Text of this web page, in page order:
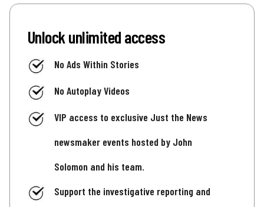
Unlock unlimited access
No Ads Within Stories
No Autoplay Videos
VIP access to exclusive Just the News
newsmaker events hosted by John
Solomon and his team.
Support the investigative reporting and